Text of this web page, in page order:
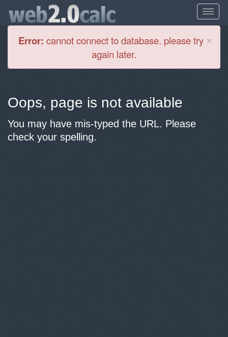
×
Error: cannot connect to database. please try
again later.
Oops, page is not available
You may have mis-typed the URL. Please
check your spelling.